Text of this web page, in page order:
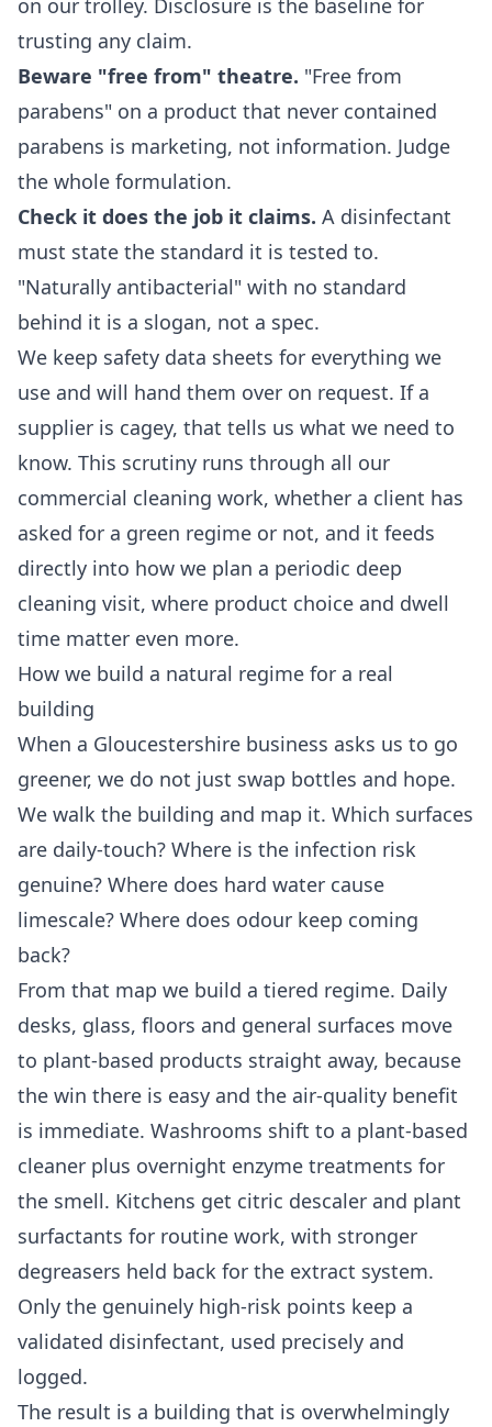
on our trolley. Disclosure is the baseline for
trusting any claim.
Beware "free from" theatre. "Free from
parabens" on a product that never contained
parabens is marketing, not information. Judge
the whole formulation.
Check it does the job it claims. A disinfectant
must state the standard it is tested to.
"Naturally antibacterial" with no standard
behind it is a slogan, not a spec.
We keep safety data sheets for everything we
use and will hand them over on request. If a
supplier is cagey, that tells us what we need to
know. This scrutiny runs through all our
commercial cleaning work, whether a client has
asked for a green regime or not, and it feeds
directly into how we plan a periodic deep
cleaning visit, where product choice and dwell
time matter even more.
How we build a natural regime for a real
building
When a Gloucestershire business asks us to go
greener, we do not just swap bottles and hope.
We walk the building and map it. Which surfaces
are daily-touch? Where is the infection risk
genuine? Where does hard water cause
limescale? Where does odour keep coming
back?
From that map we build a tiered regime. Daily
desks, glass, floors and general surfaces move
to plant-based products straight away, because
the win there is easy and the air-quality benefit
is immediate. Washrooms shift to a plant-based
cleaner plus overnight enzyme treatments for
the smell. Kitchens get citric descaler and plant
surfactants for routine work, with stronger
degreasers held back for the extract system.
Only the genuinely high-risk points keep a
validated disinfectant, used precisely and
logged.
The result is a building that is overwhelmingly